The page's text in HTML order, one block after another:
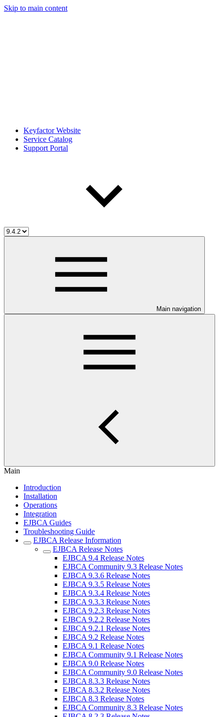
Skip to main content
Keyfactor Website
Service Catalog
Support Portal
Main navigation
Main
Introduction
Installation
Operations
Integration
EJBCA Guides
Troubleshooting Guide
EJBCA Release Information
EJBCA Release Notes
EJBCA 9.4 Release Notes
EJBCA Community 9.3 Release Notes
EJBCA 9.3.6 Release Notes
EJBCA 9.3.5 Release Notes
EJBCA 9.3.4 Release Notes
EJBCA 9.3.3 Release Notes
EJBCA 9.2.3 Release Notes
EJBCA 9.2.2 Release Notes
EJBCA 9.2.1 Release Notes
EJBCA 9.2 Release Notes
EJBCA 9.1 Release Notes
EJBCA Community 9.1 Release Notes
EJBCA 9.0 Release Notes
EJBCA Community 9.0 Release Notes
EJBCA 8.3.3 Release Notes
EJBCA 8.3.2 Release Notes
EJBCA 8.3 Release Notes
EJBCA Community 8.3 Release Notes